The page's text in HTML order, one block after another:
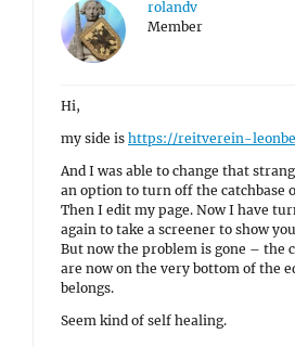
rolandv
Member
Hi,
my side is https://reitverein-
And I was able to change that
an option to turn off the catchbase
Then I edit my page. Now I have
again to take a screener to show
But now the problem is gone – the
are now on the very bottom of the
belongs.
Seem kind of self healing.